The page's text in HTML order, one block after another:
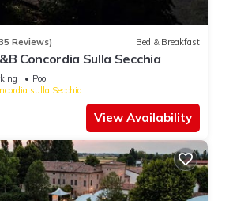
Reviews) Bed & Breakfast
Concordia Sulla Secchia
Pool
sulla Secchia
View Availability